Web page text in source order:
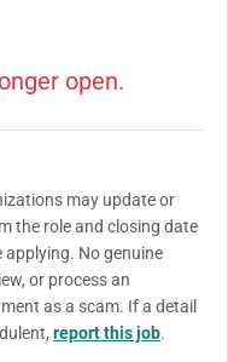
open.
may update or
the role and closing date
No genuine
or process an
as a scam. If a detail
report this job.